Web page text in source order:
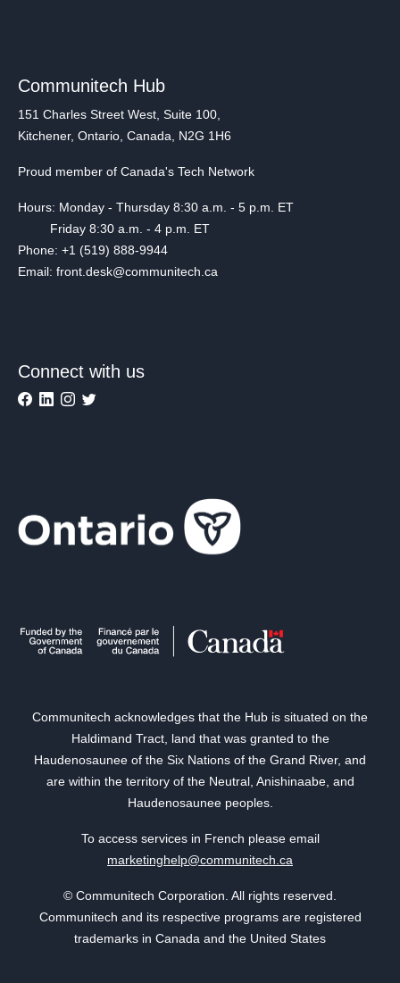
Communitech Hub
151 Charles Street West, Suite 100,
Kitchener, Ontario, Canada, N2G 1H6
Proud member of Canada's Tech Network
Hours: Monday - Thursday 8:30 a.m. - 5 p.m. ET
Friday 8:30 a.m. - 4 p.m. ET
Phone: +1 (519) 888-9944
Email: front.desk@communitech.ca
Connect with us
Communitech acknowledges that the Hub is situated on the
Haldimand Tract, land that was granted to the
Haudenosaunee of the Six Nations of the Grand River, and
are within the territory of the Neutral, Anishinaabe, and
Haudenosaunee peoples.
To access services in French please email
marketinghelp@communitech.ca
© Communitech Corporation. All rights reserved.
Communitech and its respective programs are registered
trademarks in Canada and the United States